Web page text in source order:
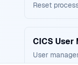
Reset
CICS User
User